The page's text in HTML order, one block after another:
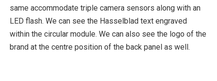
same accommodate triple camera sensors along with an
LED flash. We can see the Hasselblad text engraved
within the circular module. We can also see the logo of the
brand at the centre position of the back panel as well.